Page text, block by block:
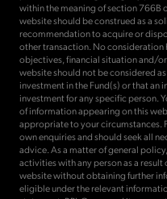
within the meaning of section 766B
website should be construed as a
recommendation to acquire or
other transaction. No consideration
objectives, financial situation and/
website should not be considered
investment in the Fund(s) or that an
investment for any specific person.
of information appearing on this
appropriate to your circumstances.
own enquiries and should seek all
advice. As a matter of general
activities with any person as a
website without obtaining further
eligible under the relevant